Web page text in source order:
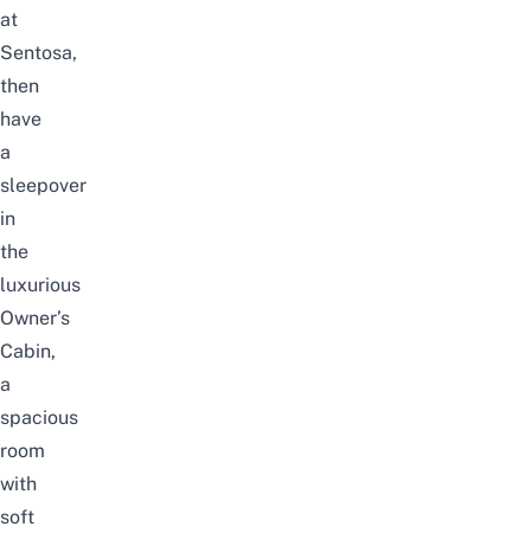
at
Sentosa,
then
have
a
sleepover
in
the
luxurious
Owner’s
Cabin,
a
spacious
room
with
soft